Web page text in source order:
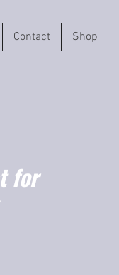
Contact Shop
for